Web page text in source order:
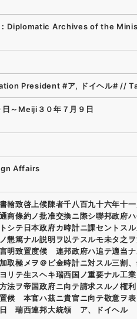
：Diplomatic Archives of the
President #ア, ドイヘル# //
～Meiji３０年７月９日
Affairs
翰致啓上候陳者千八百九十六年十
商條約ノ批准交換ニ際シ聯邦政府
シテ日本政府カ時計ニ課セントス
懇篤ナル説明ヲ以テスルモ未タ之
明致置度候 連邦政府ハ追テ適当ナ
取極メヲ＠ビ金時計ニ対スル三割
リテ生スヘキ瑞西国ノ重要ナル工
法ヲ帝国政府ニ向テ請求スルノ権
候 本官ハ茲ニ貴官ニ向テ敬意ヲ
日 瑞西連邦大統領 ア、ドイヘル